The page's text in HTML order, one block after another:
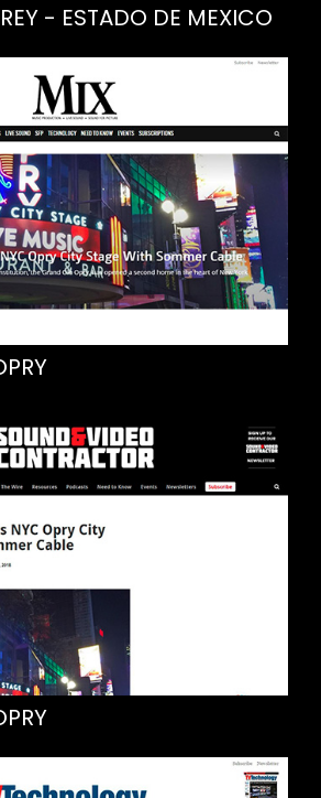
- ESTADO DE MEXICO